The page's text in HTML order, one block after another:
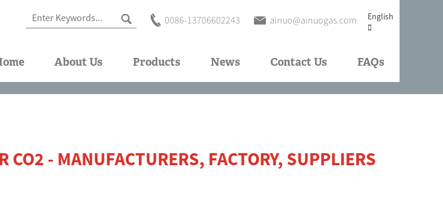
0086-13706602243 ainuo@ainuogas.com English
About Us Products News Contact Us FAQs
CO2 - MANUFACTURERS, FACTORY, SUPPLIERS